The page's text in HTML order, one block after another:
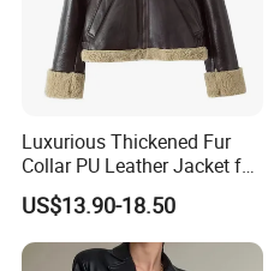
Luxurious Thickened Fur
Collar PU Leather Jacket for
Women
US$13.90-18.50